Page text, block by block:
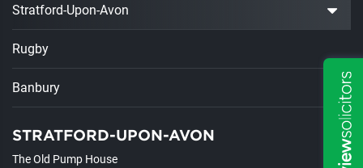
Stratford-Upon-Avon
Rugby
Banbury
STRATFORD-UPON-AVON
The Old Pump House